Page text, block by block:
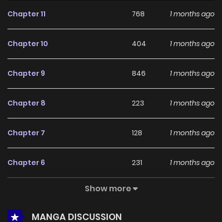
reinforce its appeal among online readers. The series is
making it a great addition to any reading list.
Chapter 11 768 1 months ago
Chapter 10 404 1 months ago
Chapter 9 846 1 months ago
Chapter 8 223 1 months ago
Chapter 7 128 1 months ago
Chapter 6 231 1 months ago
134
Show more
MANGA DISCUSSION